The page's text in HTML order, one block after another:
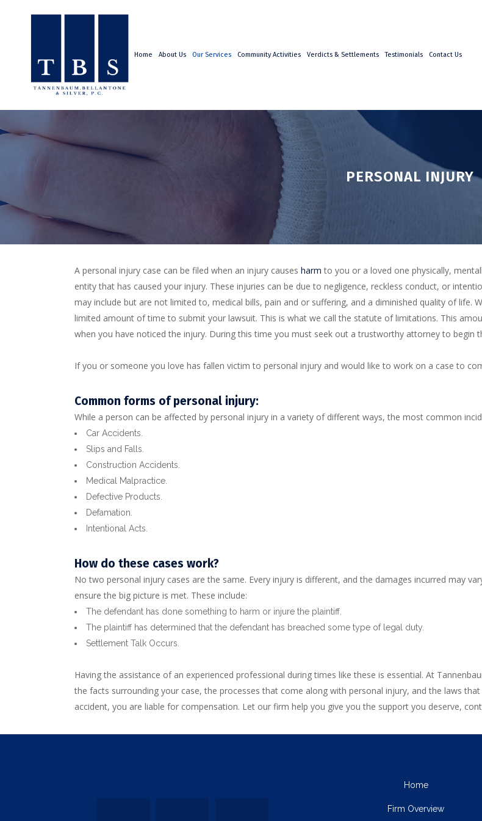
Home About Us Our Services Community Activities Verdicts & Settlements Testimonials Contact Us
PERSONAL INJURY
A personal injury case can be filed when an injury causes harm to you or a loved one physically,
entity that has caused your injury. These injuries can be due to negligence, reckless conduct, or
may include but are not limited to, medical bills, pain and or suffering, and a diminished quality of life.
limited amount of time to submit your lawsuit. This is what we call the statute of limitations. This
when you have noticed the injury. During this time you must seek out a trustworthy attorney to begin
If you or someone you love has fallen victim to personal injury and would like to work on a case to
Common forms of personal injury:
While a person can be affected by personal injury in a variety of different ways, the most common
Car Accidents.
Slips and Falls.
Construction Accidents.
Medical Malpractice.
Defective Products.
Defamation.
Intentional Acts.
How do these cases work?
No two personal injury cases are the same. Every injury is different, and the damages incurred may
ensure the big picture is met. These include:
The defendant has done something to harm or injure the plaintiff.
The plaintiff has determined that the defendant has breached some type of legal duty.
Settlement Talk Occurs.
Having the assistance of an experienced professional during times like these is essential. At
the facts surrounding your case, the processes that come along with personal injury, and the laws
accident, you are liable for compensation. Let our firm help you give you the support you deserve,
Home
Firm Overview